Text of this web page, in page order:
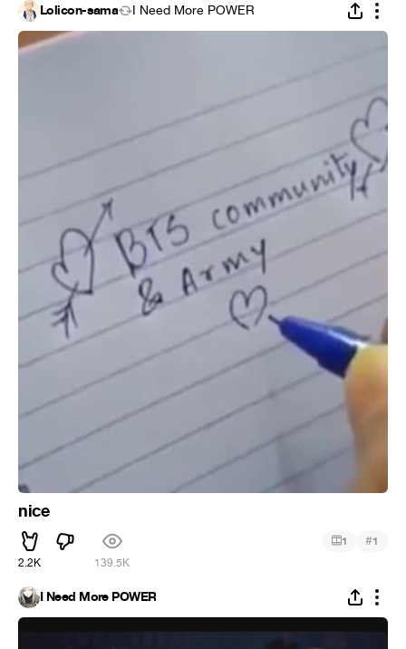
Lolicon-sama I Need More POWER
nice
2.2K 139.5K
1 #1
I Need More POWER